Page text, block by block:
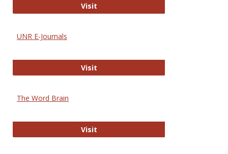
VisitMDPI Open Access
UNR E-Journals
VisitUNR E-Journals
The Word Brain
VisitThe Word Brain